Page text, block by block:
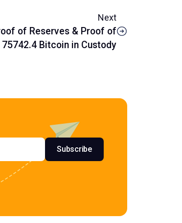
Next
of Reserves & Proof of
Bitcoin in Custody
Subscribe